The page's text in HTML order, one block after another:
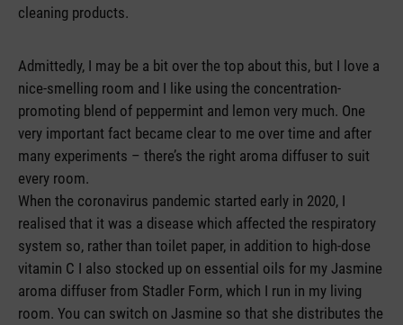
cleaning products.
Admittedly, I may be a bit over the top about this, but I love a
nice-smelling room and I like using the concentration-
promoting blend of peppermint and lemon very much. One
very important fact became clear to me over time and after
many experiments – there’s the right aroma diffuser to suit
every room.
When the coronavirus pandemic started early in 2020, I
realised that it was a disease which affected the respiratory
system so, rather than toilet paper, in addition to high-dose
vitamin C I also stocked up on essential oils for my Jasmine
aroma diffuser from Stadler Form, which I run in my living
room. You can switch on Jasmine so that she distributes the